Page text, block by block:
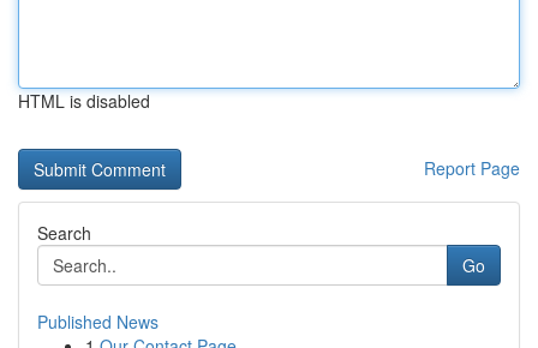
HTML is disabled
Report Page
Search
Go
Published News